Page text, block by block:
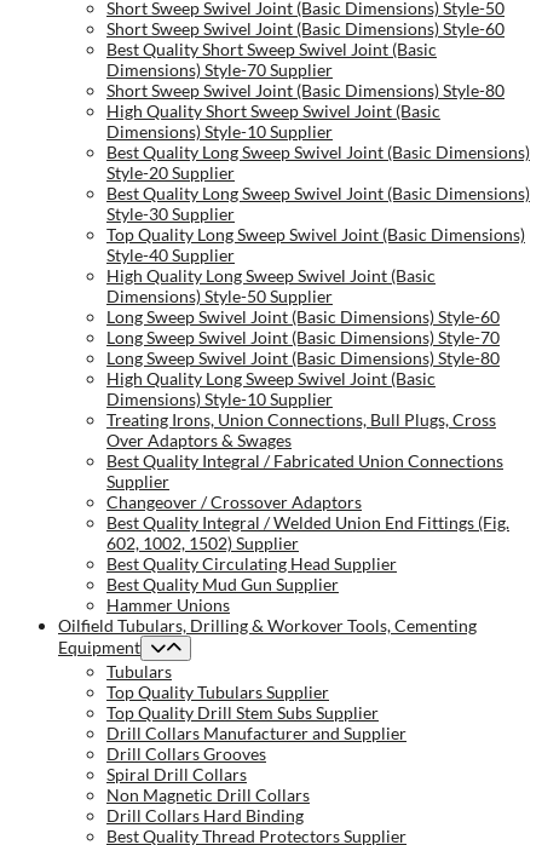
Short Sweep Swivel Joint (Basic Dimensions) Style-50
Short Sweep Swivel Joint (Basic Dimensions) Style-60
Best Quality Short Sweep Swivel Joint (Basic
Dimensions) Style-70 Supplier
Short Sweep Swivel Joint (Basic Dimensions) Style-80
High Quality Short Sweep Swivel Joint (Basic
Dimensions) Style-10 Supplier
Best Quality Long Sweep Swivel Joint (Basic Dimensions)
Style-20 Supplier
Best Quality Long Sweep Swivel Joint (Basic Dimensions)
Style-30 Supplier
Top Quality Long Sweep Swivel Joint (Basic Dimensions)
Style-40 Supplier
High Quality Long Sweep Swivel Joint (Basic
Dimensions) Style-50 Supplier
Long Sweep Swivel Joint (Basic Dimensions) Style-60
Long Sweep Swivel Joint (Basic Dimensions) Style-70
Long Sweep Swivel Joint (Basic Dimensions) Style-80
High Quality Long Sweep Swivel Joint (Basic
Dimensions) Style-10 Supplier
Treating Irons, Union Connections, Bull Plugs, Cross
Over Adaptors & Swages
Best Quality Integral / Fabricated Union Connections
Supplier
Changeover / Crossover Adaptors
Best Quality Integral / Welded Union End Fittings (Fig.
602, 1002, 1502) Supplier
Best Quality Circulating Head Supplier
Best Quality Mud Gun Supplier
Hammer Unions
Oilfield Tubulars, Drilling & Workover Tools, Cementing
Equipment
Tubulars
Top Quality Tubulars Supplier
Top Quality Drill Stem Subs Supplier
Drill Collars Manufacturer and Supplier
Drill Collars Grooves
Spiral Drill Collars
Non Magnetic Drill Collars
Drill Collars Hard Binding
Best Quality Thread Protectors Supplier